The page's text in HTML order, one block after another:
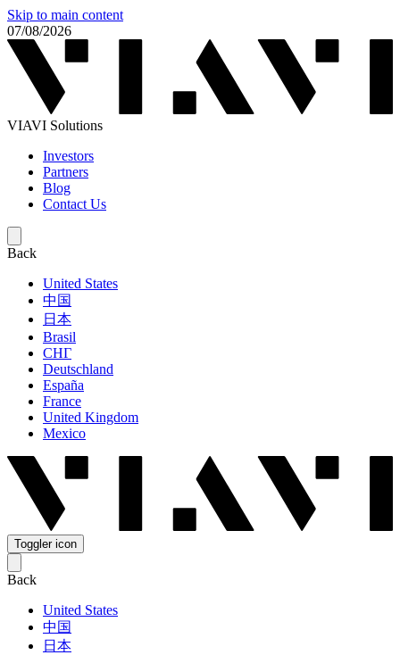
Skip to main content
07/08/2026
VIAVI Solutions
Investors
Partners
Blog
Contact Us
Back
United States
中国
日本
Brasil
СНГ
Deutschland
España
France
United Kingdom
Mexico
Toggler icon
Back
United States
中国
日本